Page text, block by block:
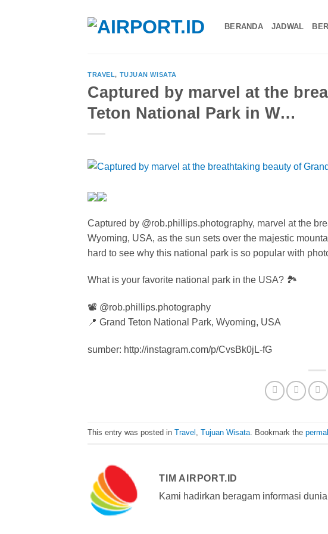
BERANDA JADWAL
TRAVEL, TUJUAN WISATA
Captured by marvel at the
Teton National Park in W…
Captured by @rob.phillips.photography, marvel at the
Wyoming, USA, as the sun sets over the majestic
hard to see why this national park is so popular with
What is your favorite national park in the USA? 🏞️
📽 @rob.phillips.photography
📍 Grand Teton National Park, Wyoming, USA
sumber: http://instagram.com/p/CvsBk0jL-fG
This entry was posted in Travel , Tujuan Wisata. Bookmark the
TIM AIRPORT.ID
Kami hadirkan beragam informasi